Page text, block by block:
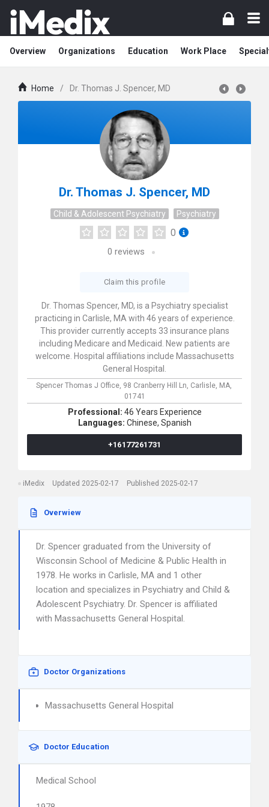
Overview Organizations Education Work Place
Home / Dr. Thomas J. Spencer, MD
Dr. Thomas J. Spencer, MD
Child & Adolescent Psychiatry Psychiatry
0
0 reviews
Claim this profile
Dr. Thomas Spencer, MD, is a Psychiatry specialist
practicing in Carlisle, MA with 46 years of experience.
This provider currently accepts 33 insurance plans
including Medicare and Medicaid. New patients are
welcome. Hospital affiliations include Massachusetts
General Hospital.
Spencer Thomas J Office, 98 Cranberry Hill Ln, Carlisle, MA,
01741
Professional: 46 Years Experience
Languages: Chinese, Spanish
+16177261731
iMedix Updated 2025-02-17 Published 2025-02-17
Overwiew
Dr. Spencer graduated from the University of
Wisconsin School of Medicine & Public Health in
1978. He works in Carlisle, MA and 1 other
location and specializes in Psychiatry and Child &
Adolescent Psychiatry. Dr. Spencer is affiliated
with Massachusetts General Hospital.
Doctor Organizations
Massachusetts General Hospital
Doctor Education
Medical School